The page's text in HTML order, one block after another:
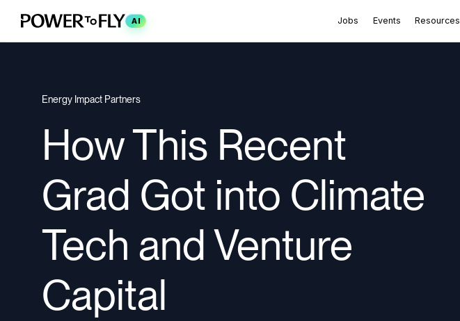
AI Jobs Events Resources
Energy Impact Partners
How This Recent
Grad Got into Climate
Tech and Venture
Capital